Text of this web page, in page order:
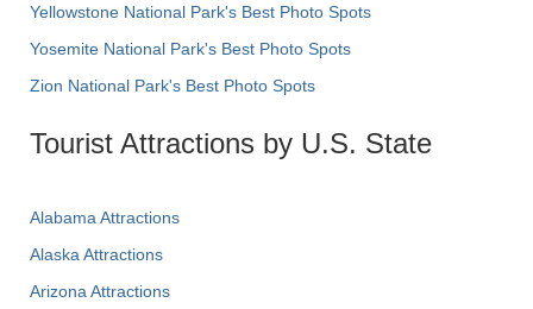
Yellowstone National Park's Best Photo Spots
Yosemite National Park's Best Photo Spots
Zion National Park's Best Photo Spots
Tourist Attractions by U.S. State
Alabama Attractions
Alaska Attractions
Arizona Attractions